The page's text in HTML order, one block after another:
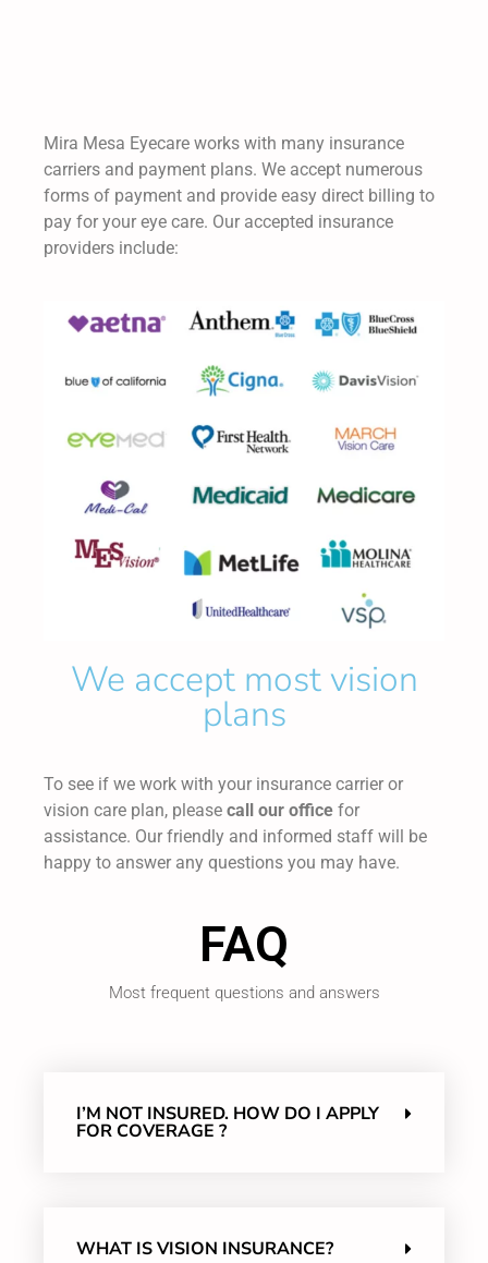
Mira Mesa Eyecare works with many insurance
carriers and payment plans. We accept numerous
forms of payment and provide easy direct billing to
pay for your eye care. Our accepted insurance
providers include:
We accept most vision
plans
To see if we work with your insurance carrier or
vision care plan, please call our office for
assistance. Our friendly and informed staff will be
happy to answer any questions you may have.
FAQ
Most frequent questions and answers
I’M NOT INSURED. HOW DO I APPLY
FOR COVERAGE ?
WHAT IS VISION INSURANCE?